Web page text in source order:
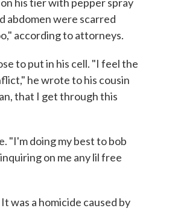
abdomen were scarred
according to attorneys.
to put in his cell. "I feel the
he wrote to his cousin
that I get through this
"I'm doing my best to bob
on me any lil free
was a homicide caused by